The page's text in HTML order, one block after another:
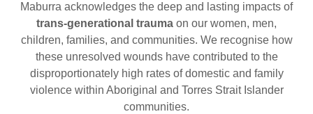
Maburra acknowledges the deep and lasting impacts of
trans-generational trauma on our women, men,
children, families, and communities. We recognise how
these unresolved wounds have contributed to the
disproportionately high rates of domestic and family
violence within Aboriginal and Torres Strait Islander
communities.